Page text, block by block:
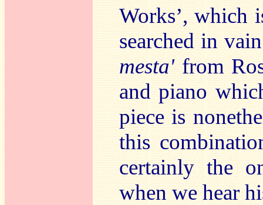
Works’, which
searched in
mesta'from
and piano
piece is
this
certainly the
when we hear